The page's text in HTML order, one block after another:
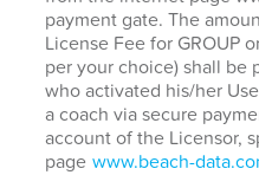
payment gate. The
License Fee for GROUP
per your choice) shall be
who activated his/her
a coach via secure
account of the Licensor,
page www.beach-